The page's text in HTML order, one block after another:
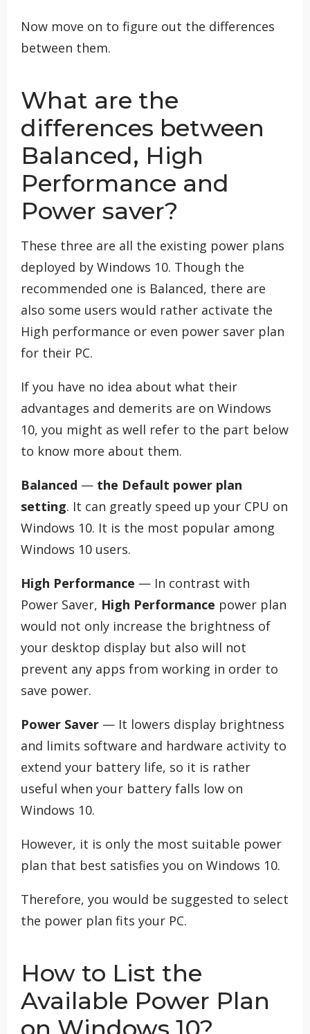
Now move on to figure out the differences
between them.
What are the
differences between
Balanced, High
Performance and
Power saver?
These three are all the existing power plans
deployed by Windows 10. Though the
recommended one is Balanced, there are
also some users would rather activate the
High performance or even power saver plan
for their PC.
If you have no idea about what their
advantages and demerits are on Windows
10, you might as well refer to the part below
to know more about them.
Balanced — the Default power plan
setting. It can greatly speed up your CPU on
Windows 10. It is the most popular among
Windows 10 users.
High Performance — In contrast with
Power Saver, High Performance power plan
would not only increase the brightness of
your desktop display but also will not
prevent any apps from working in order to
save power.
Power Saver — It lowers display brightness
and limits software and hardware activity to
extend your battery life, so it is rather
useful when your battery falls low on
Windows 10.
However, it is only the most suitable power
plan that best satisfies you on Windows 10.
Therefore, you would be suggested to select
the power plan fits your PC.
How to List the
Available Power Plan